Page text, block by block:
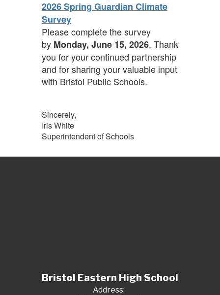
2026 Spring Guardian Climate
Survey
Please complete the survey
by Monday, June 15, 2026. Thank
you for your continued partnership
and for sharing your valuable input
with Bristol Public Schools.
Sincerely,
Iris White
Superintendent of Schools
Bristol Eastern High School
Address: